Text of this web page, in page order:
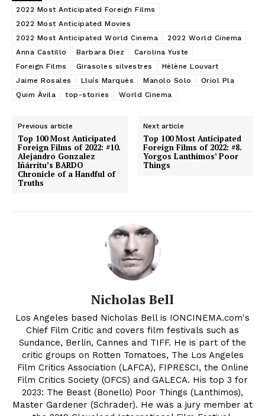
2022 Most Anticipated Foreign Films
2022 Most Anticipated Movies
2022 Most Anticipated World Cinema
2022 World Cinema
Anna Castillo
Barbara Diez
Carolina Yuste
Foreign Films
Girasoles silvestres
Hélène Louvart
Jaime Rosales
Lluís Marquès Manolo Solo
Oriol Pla
Quim Àvila
top-stories World Cinema
Previous article
Top 100 Most Anticipated
Foreign Films of 2022: #10.
Alejandro Gonzalez
Iñárritu’s BARDO
Chronicle of a Handful of
Truths
Next article
Top 100 Most Anticipated
Foreign Films of 2022: #8.
Yorgos Lanthimos’ Poor
Things
Nicholas Bell
Los Angeles based Nicholas Bell is IONCINEMA.com's
Chief Film Critic and covers film festivals such as
Sundance, Berlin, Cannes and TIFF. He is part of the
critic groups on Rotten Tomatoes, The Los Angeles
Film Critics Association (LAFCA), FIPRESCI, the Online
Film Critics Society (OFCS) and GALECA. His top 3 for
2023: The Beast (Bonello) Poor Things (Lanthimos),
Master Gardener (Schrader). He was a jury member at